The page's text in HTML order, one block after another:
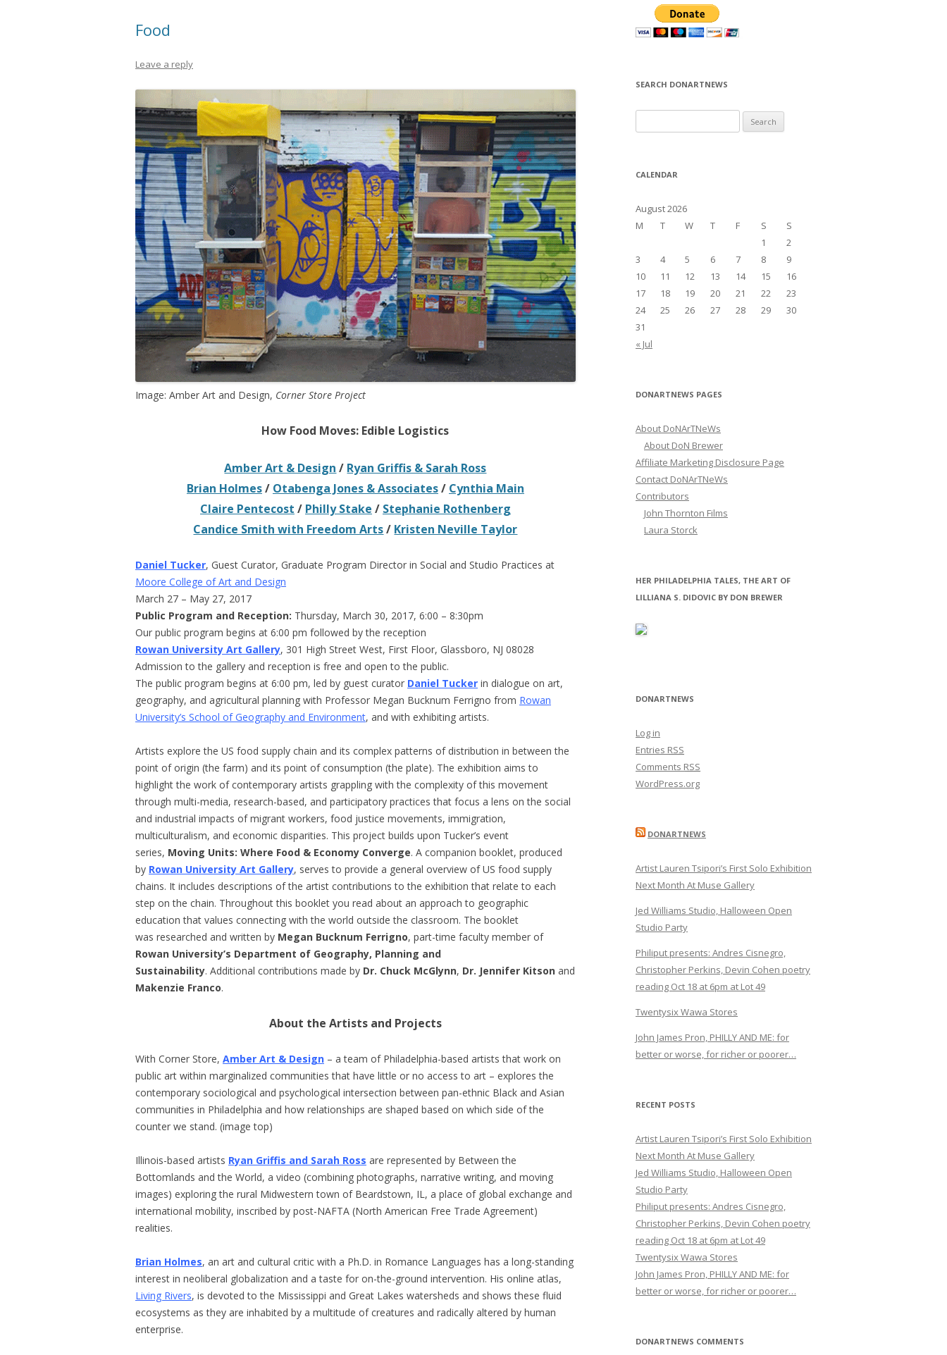
Food
Leave a reply
Image: Amber Art and Design, Corner Store Project
How Food Moves: Edible Logistics
Amber Art & Design / Ryan Griffis & Sarah Ross
Brian Holmes/ Otabenga Jones & Associates/ Cynthia Main
Claire Pentecost / Philly Stake / Stephanie Rothenberg
Candice Smith with Freedom Arts/ Kristen Neville Taylor
Daniel Tucker, Guest Curator, Graduate Program Director in Social and Studio Practices at
Moore College of Art and Design
March 27 – May 27, 2017
Public Program and Reception: Thursday, March 30, 2017, 6:00 – 8:30pm
Our public program begins at 6:00 pm followed by the reception
Rowan University Art Gallery, 301 High Street West, First Floor, Glassboro, NJ 08028
Admission to the gallery and reception is free and open to the public.
The public program begins at 6:00 pm, led by guest curator Daniel Tucker in dialogue on art,
geography, and agricultural planning with Professor Megan Bucknum Ferrigno from Rowan
University’s School of Geography and Environment, and with exhibiting artists.
Artists explore the US food supply chain and its complex patterns of distribution in between the
point of origin (the farm) and its point of consumption (the plate). The exhibition aims to
highlight the work of contemporary artists grappling with the complexity of this movement
through multi-media, research-based, and participatory practices that focus a lens on the social
and industrial impacts of migrant workers, food justice movements, immigration,
multiculturalism, and economic disparities. This project builds upon Tucker’s event
series, Moving Units: Where Food & Economy Converge. A companion booklet, produced
by Rowan University Art Gallery, serves to provide a general overview of US food supply
chains. It includes descriptions of the artist contributions to the exhibition that relate to each
step on the chain. Throughout this booklet you read about an approach to geographic
education that values connecting with the world outside the classroom. The booklet
was researched and written by Megan Bucknum Ferrigno, part-time faculty member of
Rowan University’s Department of Geography, Planning and
Sustainability. Additional contributions made by Dr. Chuck McGlynn, Dr. Jennifer Kitson and
Makenzie Franco.
About the Artists and Projects
With Corner Store, Amber Art & Design – a team of Philadelphia-based artists that work on
public art within marginalized communities that have little or no access to art – explores the
contemporary sociological and psychological intersection between pan-ethnic Black and Asian
communities in Philadelphia and how relationships are shaped based on which side of the
counter we stand. (image top)
Illinois-based artists Ryan Griffis and Sarah Ross are represented by Between the
Bottomlands and the World, a video (combining photographs, narrative writing, and moving
images) exploring the rural Midwestern town of Beardstown, IL, a place of global exchange and
international mobility, inscribed by post-NAFTA (North American Free Trade Agreement)
realities.
Brian Holmes, an art and cultural critic with a Ph.D. in Romance Languages has a long-standing
interest in neoliberal globalization and a taste for on-the-ground intervention. His online atlas,
Living Rivers, is devoted to the Mississippi and Great Lakes watersheds and shows these fluid
ecosystems as they are inhabited by a multitude of creatures and radically altered by human
enterprise.
SEARCH DONARTNEWS
e
r
h
f
r
CALENDAR
August 2026
M
T W T F S S
« Jul
1
2
3
4 5 6 7 8
9
10
11 12 13 14 15
16
17
18 19 20 21 22
23
24
25 26 27 28 29
30
31
DONARTNEWS PAGES
About DoNArTNeWs
About DoN Brewer
Affiliate Marketing Disclosure Page
Contact DoNArTNeWs
Contributors
John Thornton Films
Laura Storck
HER PHILADELPHIA TALES, THE ART OF
LILLIANA S. DIDOVIC BY DON BREWER
DONARTNEWS
Log in
Entries RSS
Comments RSS
WordPress.org
DONARTNEWS
Artist Lauren Tsipori’s First Solo Exhibition
Next Month At Muse Gallery
Jed Williams Studio, Halloween Open
Studio Party
Philiput presents: Andres Cisnegro,
Christopher Perkins, Devin Cohen poetry
reading Oct 18 at 6pm at Lot 49
Twentysix Wawa Stores
John James Pron, PHILLY AND ME: for
better or worse, for richer or poorer…
RECENT POSTS
Artist Lauren Tsipori’s First Solo Exhibition
Next Month At Muse Gallery
Jed Williams Studio, Halloween Open
Studio Party
Philiput presents: Andres Cisnegro,
Christopher Perkins, Devin Cohen poetry
reading Oct 18 at 6pm at Lot 49
Twentysix Wawa Stores
John James Pron, PHILLY AND ME: for
better or worse, for richer or poorer…
DONARTNEWS COMMENTS